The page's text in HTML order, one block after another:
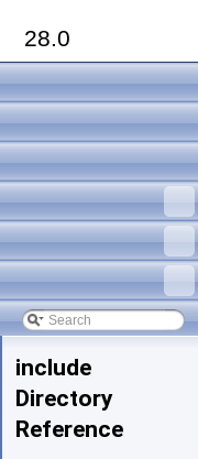
28.0
include
Directory
Reference